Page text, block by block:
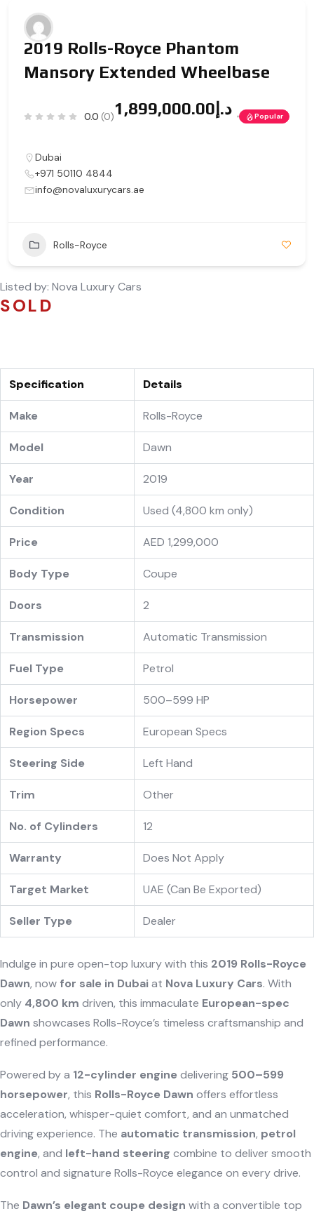
2019 Rolls-Royce Phantom
Mansory Extended Wheelbase
0.0 (0) د.إ1,899,000.00 Popular
Dubai
+971 50110 4844
info@novaluxurycars.ae
Rolls-Royce
Listed by: Nova Luxury Cars
SOLD
Specification Details
Make Rolls-Royce
Model Dawn
Year 2019
Condition Used (4,800 km only)
Price AED 1,299,000
Body Type Coupe
Doors 2
Transmission Automatic Transmission
Fuel Type Petrol
Horsepower 500–599 HP
Region Specs European Specs
Steering Side Left Hand
Trim Other
No. of Cylinders 12
Warranty Does Not Apply
Target Market UAE (Can Be Exported)
Seller Type Dealer
Indulge in pure open-top luxury with this 2019 Rolls-Royce
Dawn, now for sale in Dubaiat Nova Luxury Cars. With
only 4,800 km driven, this immaculate European-spec
Dawn showcases Rolls-Royce’s timeless craftsmanship and
refined performance.
Powered by a 12-cylinder engine delivering 500–599
horsepower, this Rolls-Royce Dawn offers effortless
acceleration, whisper-quiet comfort, and an unmatched
driving experience. The automatic transmission, petrol
engine, and left-hand steering combine to deliver smooth
control and signature Rolls-Royce elegance on every drive.
The Dawn’s elegant coupe design with a convertible top